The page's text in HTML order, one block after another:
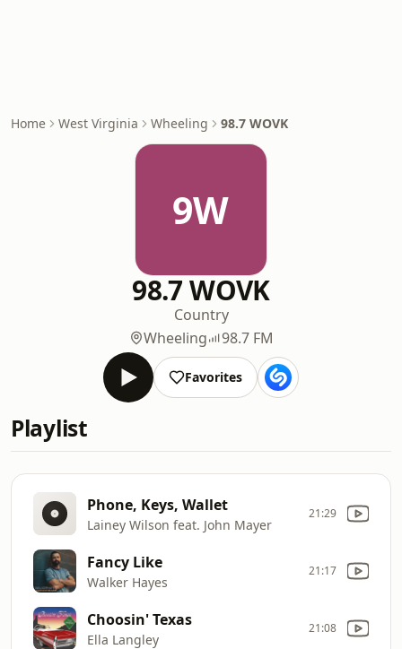
Home West Virginia Wheeling 98.7 WOVK
9W
98.7 WOVK
Country
Wheeling
98.7 FM
Favorites
Playlist
Phone, Keys, Wallet
Lainey Wilson feat. John Mayer
21:29
Fancy Like
Walker Hayes
21:17
Choosin' Texas
Ella Langley
21:08